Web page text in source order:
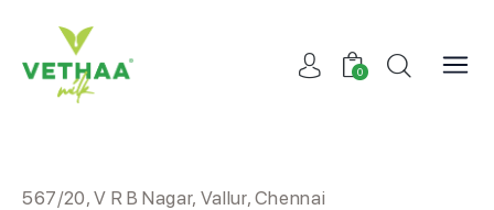
0
567/20, V R B Nagar, Vallur, Chennai